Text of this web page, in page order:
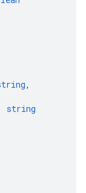
,
string